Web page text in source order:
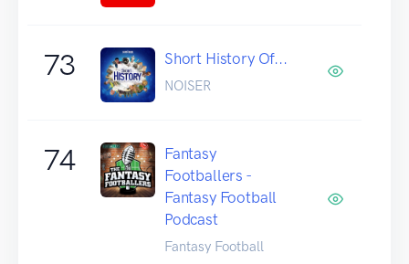
73 Short History Of...
NOISER
74
Fantasy
Footballers -
Fantasy Football
Podcast
Fantasy Football